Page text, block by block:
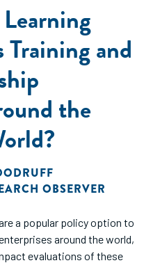
Training and
the
OBSERVER
a popular policy option to
around the world,
evaluations of these